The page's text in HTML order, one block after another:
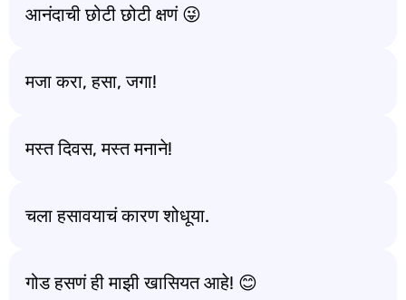
आनंदाची छोटी छोटी क्षणं 😜
मजा करा, हसा, जगा!
मस्त दिवस, मस्त मनाने!
चला हसावयाचं कारण शोधूया.
गोड हसणं ही माझी खासियत आहे! 😊